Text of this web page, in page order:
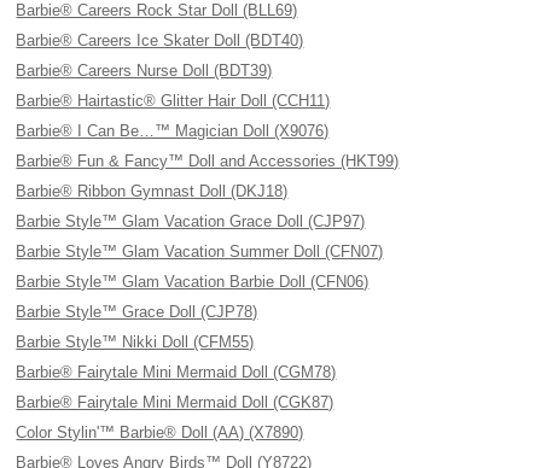
Barbie® Careers Rock Star Doll (BLL69)
Barbie® Careers Ice Skater Doll (BDT40)
Barbie® Careers Nurse Doll (BDT39)
Barbie® Hairtastic® Glitter Hair Doll (CCH11)
Barbie® I Can Be…™ Magician Doll (X9076)
Barbie® Fun & Fancy™ Doll and Accessories (HKT99)
Barbie® Ribbon Gymnast Doll (DKJ18)
Barbie Style™ Glam Vacation Grace Doll (CJP97)
Barbie Style™ Glam Vacation Summer Doll (CFN07)
Barbie Style™ Glam Vacation Barbie Doll (CFN06)
Barbie Style™ Grace Doll (CJP78)
Barbie Style™ Nikki Doll (CFM55)
Barbie® Fairytale Mini Mermaid Doll (CGM78)
Barbie® Fairytale Mini Mermaid Doll (CGK87)
Color Stylin'™ Barbie® Doll (AA) (X7890)
Barbie® Loves Angry Birds™ Doll (Y8722)